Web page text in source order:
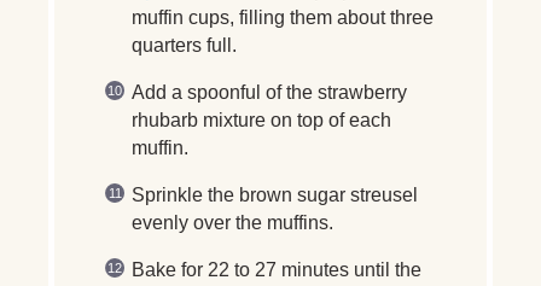
muffin cups, filling them about three
quarters full.
Add a spoonful of the strawberry
rhubarb mixture on top of each
muffin.
Sprinkle the brown sugar streusel
evenly over the muffins.
Bake for 22 to 27 minutes until the